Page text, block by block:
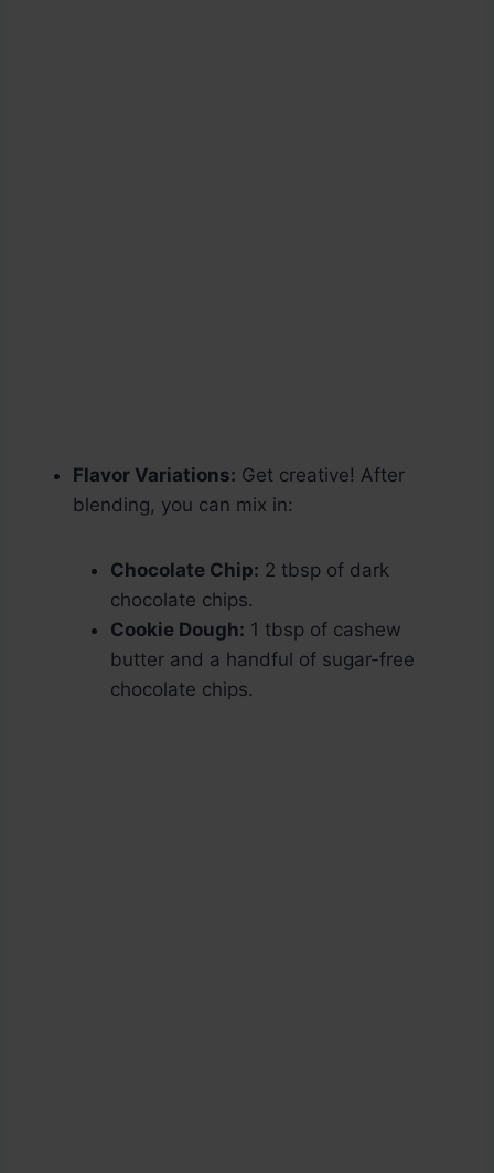
Flavor Variations: Get creative! After
blending, you can mix in:
Chocolate Chip: 2 tbsp of dark
chocolate chips.
Cookie Dough: 1 tbsp of cashew
butter and a handful of sugar-free
chocolate chips.